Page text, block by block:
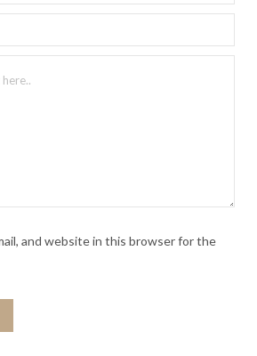
and website in this browser for the